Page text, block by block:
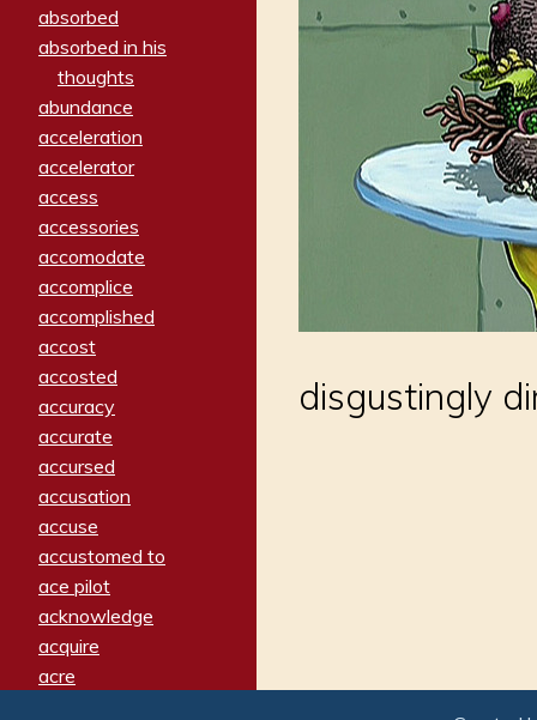
absorbed
absorbed in his
thoughts
abundance
acceleration
accelerator
access
accessories
accomodate
accomplice
accomplished
accost
accosted
accuracy
accurate
accursed
accusation
accuse
accustomed to
ace pilot
acknowledge
acquire
acre
disgustingly